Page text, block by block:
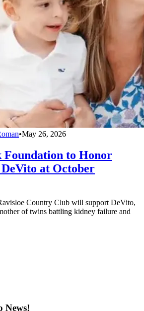
•May 26, 2026
Foundation to Honor
at October
Country Club will support DeVito,
of twins battling kidney failure and